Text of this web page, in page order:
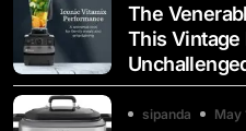
The
This Vintage
sipanda May